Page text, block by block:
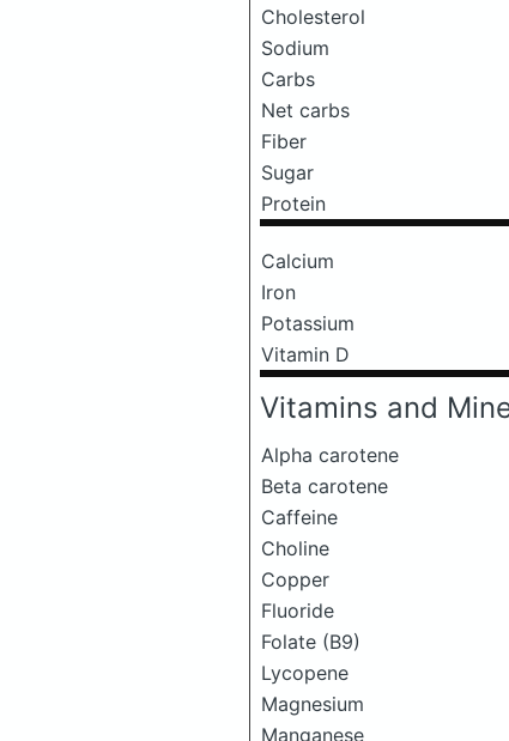
Cholesterol
Sodium
Carbs
Net carbs
Fiber
Sugar
Protein
Calcium
Iron
Potassium
Vitamin D
Vitamins and
Alpha carotene
Beta carotene
Caffeine
Choline
Copper
Fluoride
Folate (B9)
Lycopene
Magnesium
Manganese